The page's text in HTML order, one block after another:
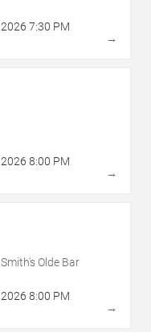
2026 7:30 PM
→
2026 8:00 PM
→
Olde Bar
2026 8:00 PM
→